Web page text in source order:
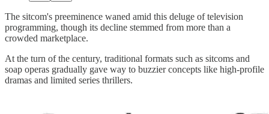
The sitcom's preeminence waned amid this deluge of television
programming, though its decline stemmed from more than a
crowded marketplace.
At the turn of the century, traditional formats such as sitcoms and
soap operas gradually gave way to buzzier concepts like high-profile
dramas and limited series thrillers.